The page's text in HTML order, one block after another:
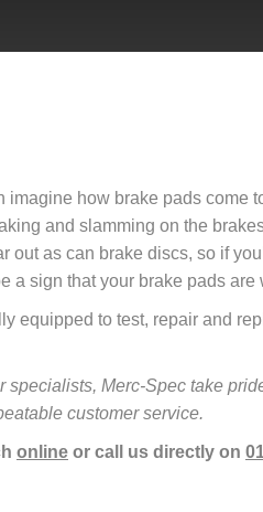
imagine how brake pads come
and slamming on the
as can brake discs, so if
a sign that your brake pads are
equipped to test, repair and
specialists, Merc-Spec take
customer service.
online or call us directly on